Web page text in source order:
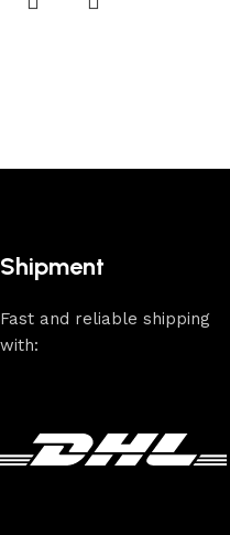
Shipment
Fast and reliable shipping
with: